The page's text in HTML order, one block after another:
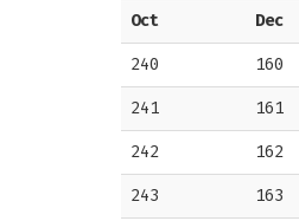
Oct Dec
240 160
241 161
242 162
243 163